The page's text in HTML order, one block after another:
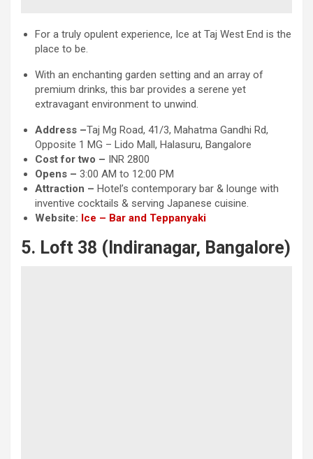
For a truly opulent experience, Ice at Taj West End is the
place to be.
With an enchanting garden setting and an array of
premium drinks, this bar provides a serene yet
extravagant environment to unwind.
Address –Taj Mg Road, 41/3, Mahatma Gandhi Rd,
Opposite 1 MG – Lido Mall, Halasuru, Bangalore
Cost for two – INR 2800
Opens – 3:00 AM to 12:00 PM
Attraction – Hotel’s contemporary bar & lounge with
inventive cocktails & serving Japanese cuisine.
Website: Ice – Bar and Teppanyaki
5. Loft 38 (Indiranagar, Bangalore)